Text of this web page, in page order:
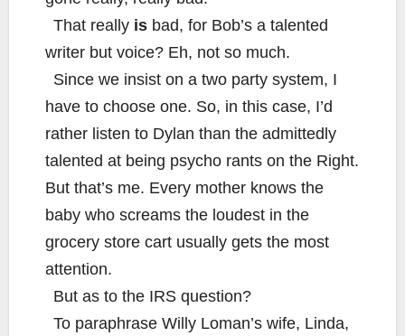
That really is bad, for Bob’s a talented
writer but voice? Eh, not so much.
Since we insist on a two party system, I
have to choose one. So, in this case, I’d
rather listen to Dylan than the admittedly
talented at being psycho rants on the Right.
But that’s me. Every mother knows the
baby who screams the loudest in the
grocery store cart usually gets the most
attention.
But as to the IRS question?
To paraphrase Willy Loman’s wife, Linda,